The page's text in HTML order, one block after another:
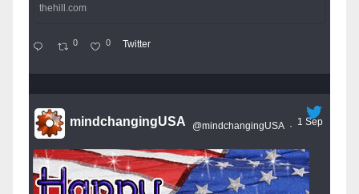
thehill.com
0 0 Twitter
mindchangingUSA @mindchangingUSA · 1 Sep